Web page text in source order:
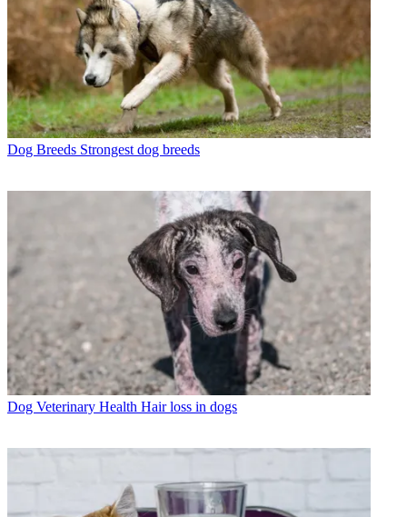
Dog Breeds Strongest dog breeds
Dog Veterinary Health Hair loss in dogs